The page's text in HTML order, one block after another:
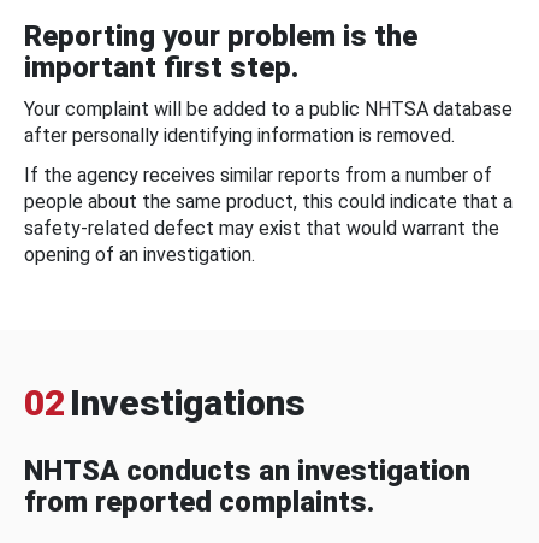
Reporting your problem is the
important first step.
Your complaint will be added to a public NHTSA database
after personally identifying information is removed.
If the agency receives similar reports from a number of
people about the same product, this could indicate that a
safety-related defect may exist that would warrant the
opening of an investigation.
02 Investigations
NHTSA conducts an investigation
from reported complaints.